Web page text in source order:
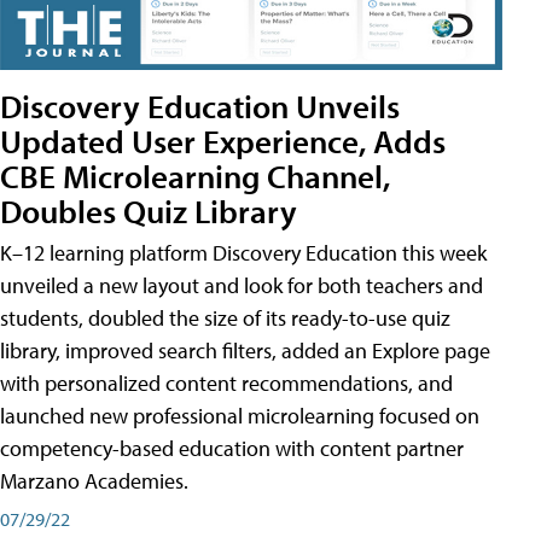
Discovery Education Unveils
Updated User Experience, Adds
CBE Microlearning Channel,
Doubles Quiz Library
K–12 learning platform Discovery Education this week
unveiled a new layout and look for both teachers and
students, doubled the size of its ready-to-use quiz
library, improved search filters, added an Explore page
with personalized content recommendations, and
launched new professional microlearning focused on
competency-based education with content partner
Marzano Academies.
07/29/22